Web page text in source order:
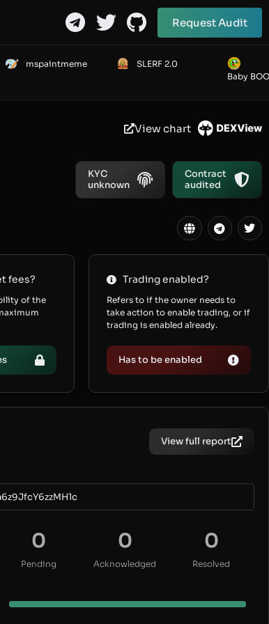
Request Audit
mspaintmeme
SLERF 2.0
Baby
View chart
KYC
unknown
Contract
audited
fees?
of the
Trading enabled?
Refers to if the owner needs to
take action to enable trading, or if
trading is enabled already.
Has to be enabled
View full report
0
Pending
0
Acknowledged
0
Resolved